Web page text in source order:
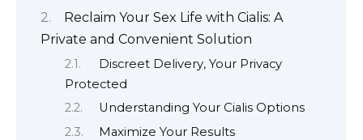
Reclaim Your Sex Life with Cialis: A
Private and Convenient Solution
Discreet Delivery, Your Privacy
Protected
Understanding Your Cialis Options
Maximize Your Results